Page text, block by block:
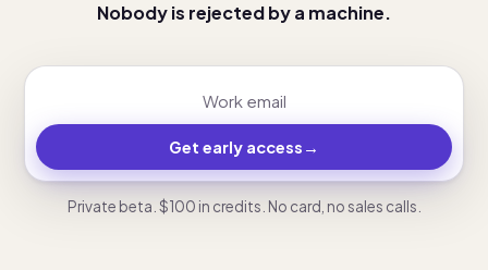
Nobody is rejected by a machine.
Get early access →
Private beta. $100 in credits. No card, no sales calls.